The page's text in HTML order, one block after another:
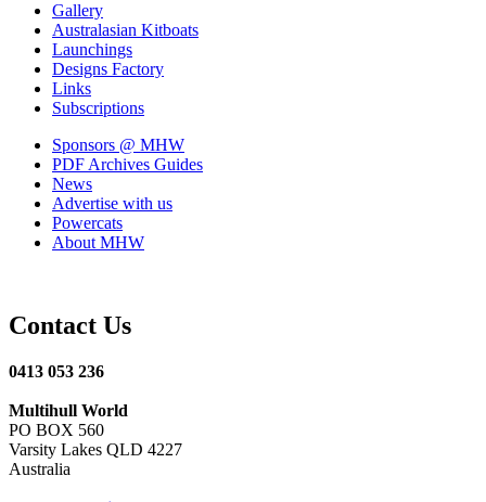
Gallery
Australasian Kitboats
Launchings
Designs Factory
Links
Subscriptions
Sponsors @ MHW
PDF Archives Guides
News
Advertise with us
Powercats
About MHW
Contact Us
0413 053 236
Multihull World
PO BOX 560
Varsity Lakes QLD 4227
Australia